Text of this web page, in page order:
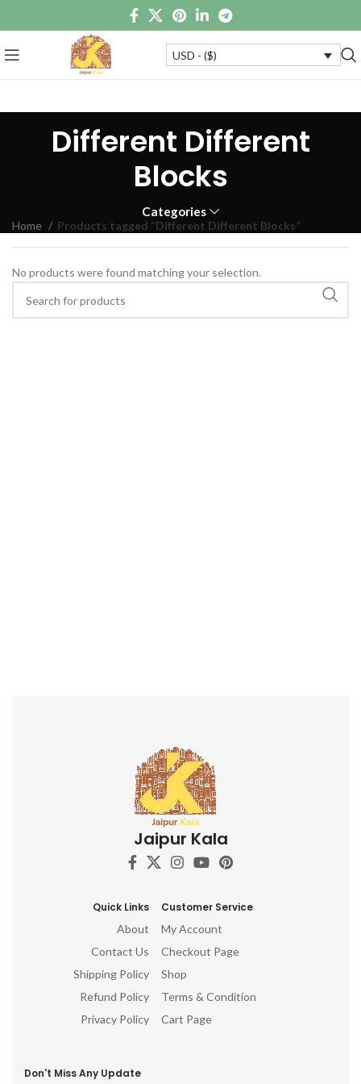
USD - ($)
Different Different
Blocks
Categories
Home Products tagged “Different Different Blocks”
No products were found matching your selection.
Jaipur Kala
Quick Links
About
Contact Us
Shipping Policy
Refund Policy
Privacy Policy
Customer Service
My Account
Checkout Page
Shop
Terms & Condition
Cart Page
Don't Miss Any Update